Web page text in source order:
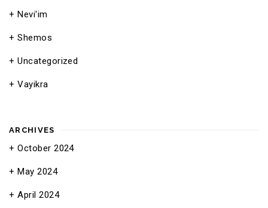
Nevi'im
Shemos
Uncategorized
Vayikra
ARCHIVES
October 2024
May 2024
April 2024